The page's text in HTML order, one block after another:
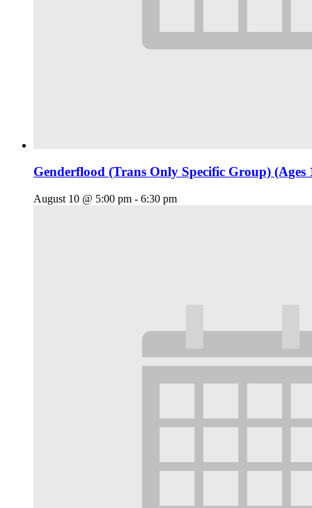
Genderflood (Trans Only Specific Group) (Ages
August 10 @ 5:00 pm - 6:30 pm